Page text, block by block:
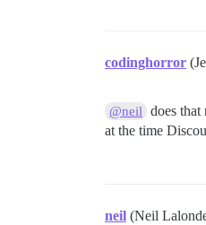
codinghorror
@neil does that
at the time
neil (Neil